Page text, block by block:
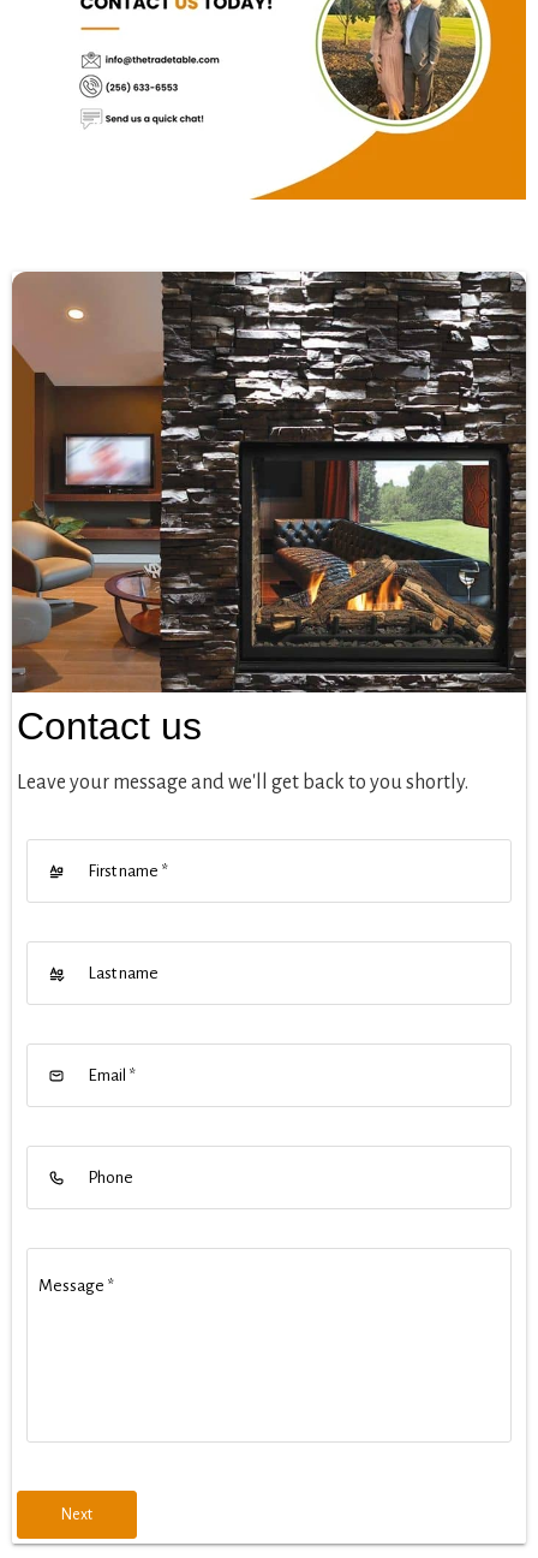
Contact us
Leave your message and we'll get back to you shortly.
First name *
Last name
Email *
Phone
Message *
Next